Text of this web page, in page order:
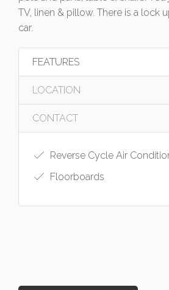
TV, linen & pillow. There is a lock
car.
FEATURES
LOCATION
CONTACT
Reverse Cycle Air
Floorboards